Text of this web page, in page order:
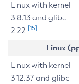
Linux with kernel
3.8.13 and glibc
2.22 [15]
Linux
Linux with kernel
3.12.37 and glibc